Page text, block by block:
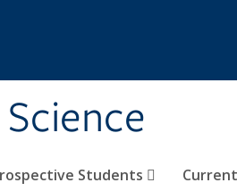
Students